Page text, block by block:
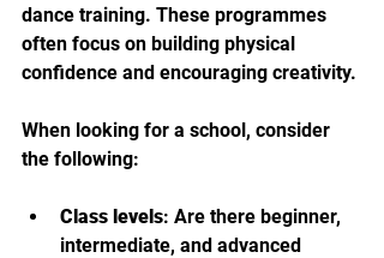
dance training. These programmes
often focus on building physical
confidence and encouraging creativity.
When looking for a school, consider
the following:
Class levels: Are there beginner,
intermediate, and advanced